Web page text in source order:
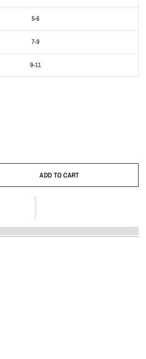
5-6
7-9
9-11
ADD TO CART